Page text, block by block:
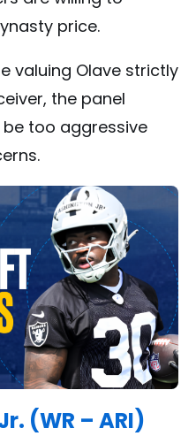
price.
valuing Olave strictly
the panel
too aggressive
(WR – ARI)